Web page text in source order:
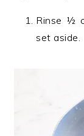
Rinse ½
set aside.